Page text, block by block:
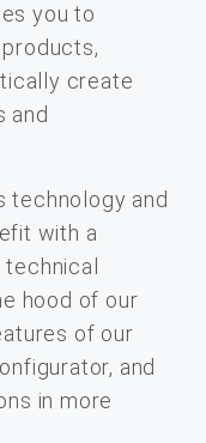
you to
create
and
technology and
with a
technical
hood of our
of our
and
in more